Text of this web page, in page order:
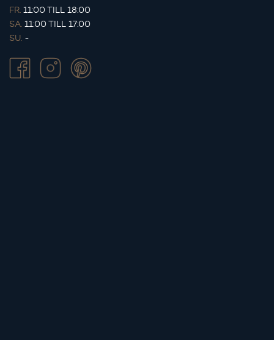
FR. 11:00 TILL 18:00
SA. 11:00 TILL 17:00
SU. -